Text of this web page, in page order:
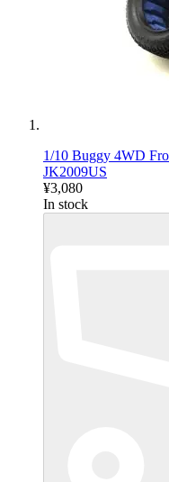
1/10 Buggy 4WD
JK2009US
¥3,080
In stock